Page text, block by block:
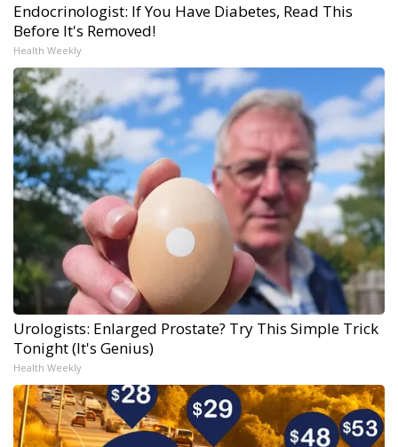
Endocrinologist: If You Have Diabetes, Read This
Before It's Removed!
Health Weekly
Urologists: Enlarged Prostate? Try This Simple Trick
Tonight (It's Genius)
Health Weekly